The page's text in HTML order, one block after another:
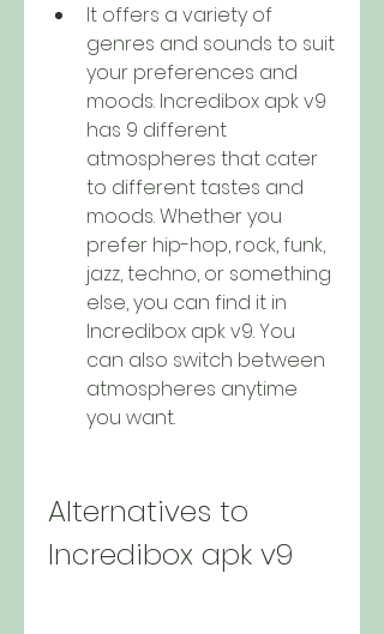
It offers a variety of
genres and sounds to suit
your preferences and
moods. Incredibox apk v9
has 9 different
atmospheres that cater
to different tastes and
moods. Whether you
prefer hip-hop, rock, funk,
jazz, techno, or something
else, you can find it in
Incredibox apk v9. You
can also switch between
atmospheres anytime
you want.
Alternatives to
Incredibox apk v9